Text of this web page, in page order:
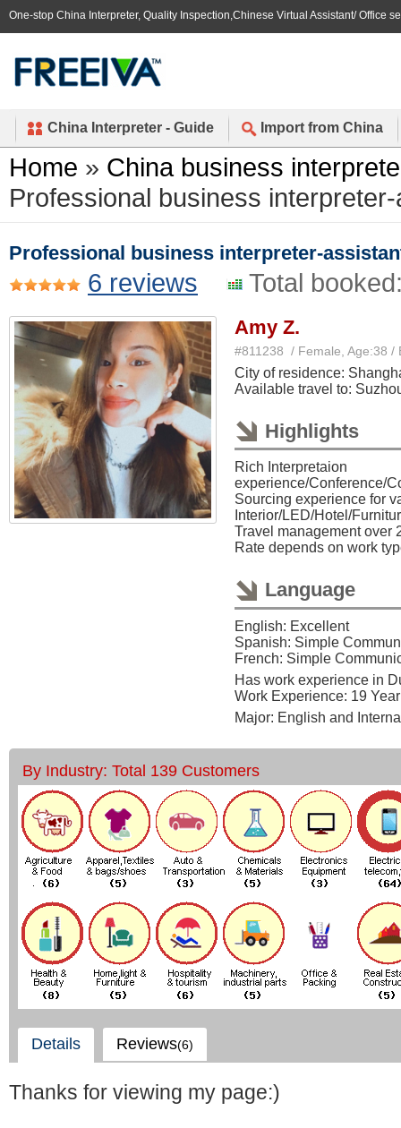
One-stop China Interpreter, Quality Inspection,Chinese Virtual Assistant/ Office
China Interpreter - Guide Import from China
Home » China business
Professional business
Professional business interpreter-
6 reviews Total
Amy Z.
#811238 / Female, Age:38 /
City of residence:
Available travel to:
Highlights
Rich Interpretaion
experience/Conference/
Sourcing experience for
Interior/LED/Hotel/
Travel management over
Rate depends on work
Language
English: Excellent
Spanish: Simple
French: Simple
Has work experience in
Work Experience: 19
Major: English and
By Industry: Total 139 Customers
Details Reviews(6)
Thanks for viewing my page:)